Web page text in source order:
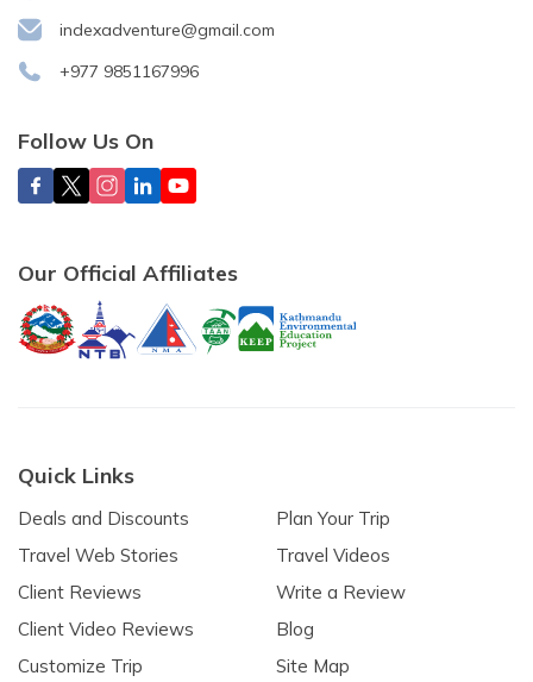
indexadventure@gmail.com
+977 9851167996
Follow Us On
Our Official Affiliates
Quick Links
Deals and Discounts
Travel Web Stories
Client Reviews
Client Video Reviews
Customize Trip
Plan Your Trip
Travel Videos
Write a Review
Blog
Site Map